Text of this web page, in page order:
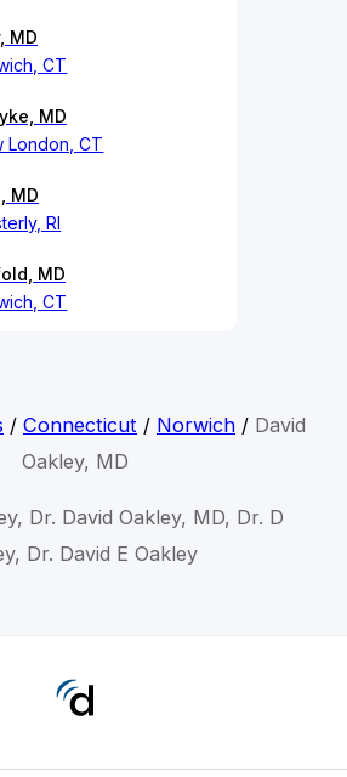
MD
CT
MD
London, CT
MD
RI
MD
CT
/ Connecticut / Norwich/ David
Oakley, MD
Dr. David Oakley, MD, Dr. D
Dr. David E Oakley